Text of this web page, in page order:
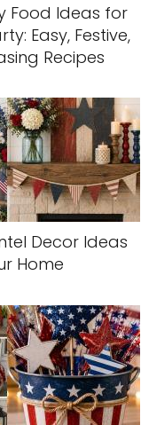
Food Ideas for
Easy, Festive,
Recipes
Decor Ideas
Home